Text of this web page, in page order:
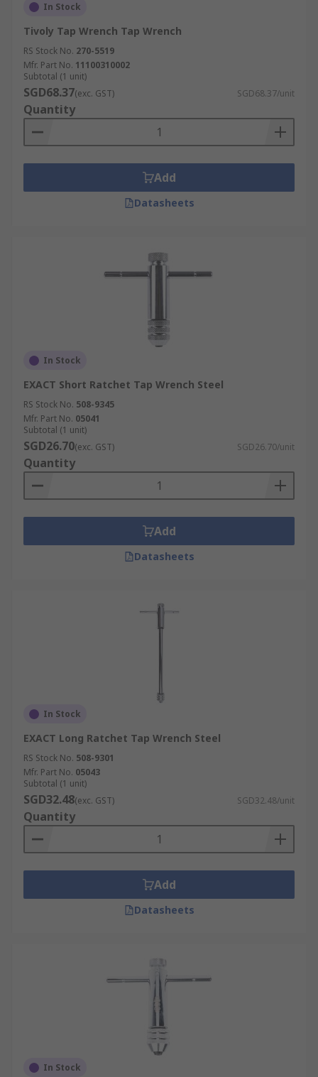
In Stock
Tivoly Tap Wrench Tap Wrench
RS Stock No. 270-5519
Mfr. Part No. 11100310002
Subtotal (1 unit)
SGD68.37(exc. GST) SGD68.37/unit
Quantity
Add
Datasheets
In Stock
EXACT Short Ratchet Tap Wrench Steel
RS Stock No. 508-9345
Mfr. Part No. 05041
Subtotal (1 unit)
SGD26.70(exc. GST) SGD26.70/unit
Quantity
Add
Datasheets
In Stock
EXACT Long Ratchet Tap Wrench Steel
RS Stock No. 508-9301
Mfr. Part No. 05043
Subtotal (1 unit)
SGD32.48(exc. GST) SGD32.48/unit
Quantity
Add
Datasheets
In Stock